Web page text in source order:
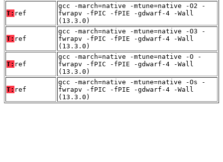
T: ref
gcc -march=native -mtune=native -O2 -
fwrapv -fPIC -fPIE -gdwarf-4 -Wall
(13.3.0)
T: ref
gcc -march=native -mtune=native -O3 -
fwrapv -fPIC -fPIE -gdwarf-4 -Wall
(13.3.0)
T: ref
gcc -march=native -mtune=native -O -
fwrapv -fPIC -fPIE -gdwarf-4 -Wall
(13.3.0)
T: ref
gcc -march=native -mtune=native -Os -
fwrapv -fPIC -fPIE -gdwarf-4 -Wall
(13.3.0)